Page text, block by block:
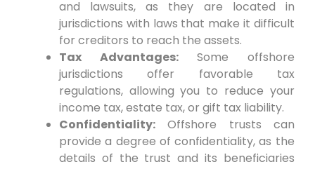
and lawsuits, as they are located in
jurisdictions with laws that make it difficult
for creditors to reach the assets.
Tax Advantages:Some offshore
jurisdictions offer favorable tax
regulations, allowing you to reduce your
income tax, estate tax, or gift tax liability.
Confidentiality:Offshore trusts can
provide a degree of confidentiality, as the
details of the trust and its beneficiaries